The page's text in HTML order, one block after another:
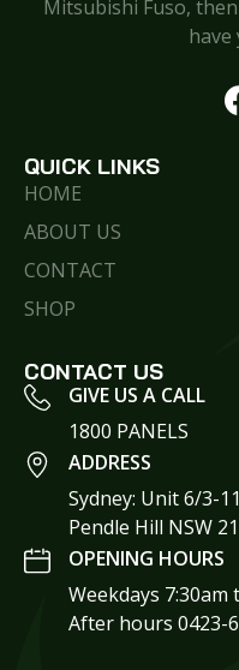
Mitsubishi Fuso,
have
QUICK LINKS
HOME
ABOUT US
CONTACT
SHOP
CONTACT US
GIVE US A CALL
1800 PANELS
ADDRESS
Sydney: Unit 6/3-
Pendle Hill NSW
OPENING HOURS
Weekdays 7:30am
After hours 0423-